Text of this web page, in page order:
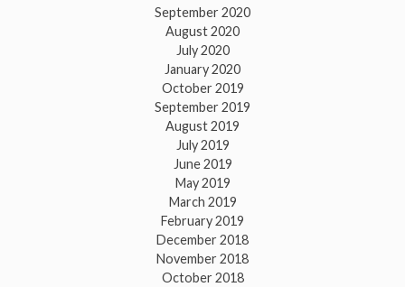
September 2020
August 2020
July 2020
January 2020
October 2019
September 2019
August 2019
July 2019
June 2019
May 2019
March 2019
February 2019
December 2018
November 2018
October 2018